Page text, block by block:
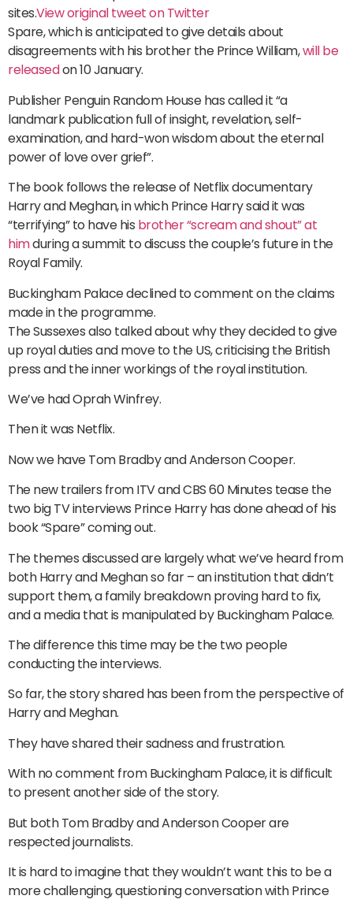
sites.View original tweet on Twitter
Spare, which is anticipated to give details about
disagreements with his brother the Prince William,will be
releasedon 10 January.
Publisher Penguin Random House has called it “a
landmark publication full of insight, revelation, self-
examination, and hard-won wisdom about the eternal
power of love over grief”.
The book follows the release of Netflix documentary
Harry and Meghan, in which Prince Harry said it was
“terrifying” to have his brother “scream and shout” at
himduring a summit to discuss the couple’s future in the
Royal Family.
Buckingham Palace declined to comment on the claims
made in the programme.
The Sussexes also talked about why they decided to give
up royal duties and move to the US, criticising the British
press and the inner workings of the royal institution.
We’ve had Oprah Winfrey.
Then it was Netflix.
Now we have Tom Bradby and Anderson Cooper.
The new trailers from ITV and CBS 60 Minutes tease the
two big TV interviews Prince Harry has done ahead of his
book “Spare” coming out.
The themes discussed are largely what we’ve heard from
both Harry and Meghan so far – an institution that didn’t
support them, a family breakdown proving hard to fix,
and a media that is manipulated by Buckingham Palace.
The difference this time may be the two people
conducting the interviews.
So far, the story shared has been from the perspective of
Harry and Meghan.
They have shared their sadness and frustration.
With no comment from Buckingham Palace, it is difficult
to present another side of the story.
But both Tom Bradby and Anderson Cooper are
respected journalists.
It is hard to imagine that they wouldn’t want this to be a
more challenging, questioning conversation with Prince